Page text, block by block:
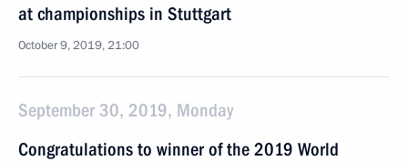
at championships in Stuttgart
October 9, 2019, 21:00
September 30, 2019, Monday
Congratulations to winner of the 2019 World